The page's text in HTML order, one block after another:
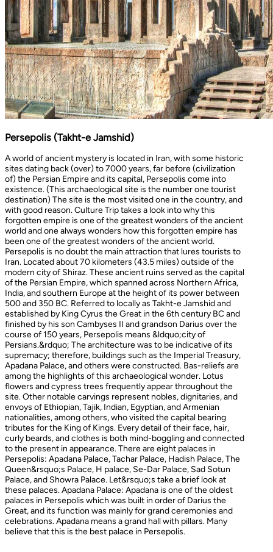
Persepolis (Takht-e Jamshid)
A world of ancient mystery is located in Iran, with some historic
sites dating back (over) to 7000 years, far before (civilization
of) the Persian Empire and its capital, Persepolis come into
existence. (This archaeological site is the number one tourist
destination) The site is the most visited one in the country, and
with good reason. Culture Trip takes a look into why this
forgotten empire is one of the greatest wonders of the ancient
world and one always wonders how this forgotten empire has
been one of the greatest wonders of the ancient world.
Persepolis is no doubt the main attraction that lures tourists to
Iran. Located about 70 kilometers (43.5 miles) outside of the
modern city of Shiraz. These ancient ruins served as the capital
of the Persian Empire, which spanned across Northern Africa,
India, and southern Europe at the height of its power between
500 and 350 BC. Referred to locally as Takht-e Jamshid and
established by King Cyrus the Great in the 6th century BC and
finished by his son Cambyses II and grandson Darius over the
course of 150 years, Persepolis means &ldquo;city of
Persians.&rdquo; The architecture was to be indicative of its
supremacy; therefore, buildings such as the Imperial Treasury,
Apadana Palace, and others were constructed. Bas-reliefs are
among the highlights of this archaeological wonder. Lotus
flowers and cypress trees frequently appear throughout the
site. Other notable carvings represent nobles, dignitaries, and
envoys of Ethiopian, Tajik, Indian, Egyptian, and Armenian
nationalities, among others, who visited the capital bearing
tributes for the King of Kings. Every detail of their face, hair,
curly beards, and clothes is both mind-boggling and connected
to the present in appearance. There are eight palaces in
Persepolis: Apadana Palace, Tachar Palace, Hadish Palace, The
Queen&rsquo;s Palace, H palace, Se-Dar Palace, Sad Sotun
Palace, and Showra Palace. Let&rsquo;s take a brief look at
these palaces. Apadana Palace: Apadana is one of the oldest
palaces in Persepolis which was built in order of Darius the
Great, and its function was mainly for grand ceremonies and
celebrations. Apadana means a grand hall with pillars. Many
believe that this is the best palace in Persepolis.